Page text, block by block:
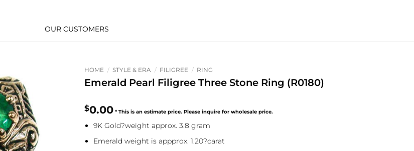
OUR CUSTOMERS
HOME / STYLE & ERA / FILIGREE / RING
Emerald Pearl Filigree Three Stone Ring (R0180)
$0.00
9K Gold?weight approx. 3.8 gram
Emerald weight is appprox. 1.20?carat